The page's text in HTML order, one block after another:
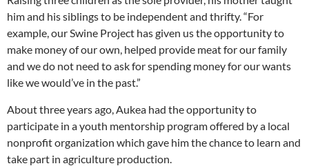
him and his siblings to be independent and thrifty. “For
example, our Swine Project has given us the opportunity to
make money of our own, helped provide meat for our family
and we do not need to ask for spending money for our wants
like we would’ve in the past.”
About three years ago, Aukea had the opportunity to
participate in a youth mentorship program offered by a local
nonprofit organization which gave him the chance to learn and
take part in agriculture production.